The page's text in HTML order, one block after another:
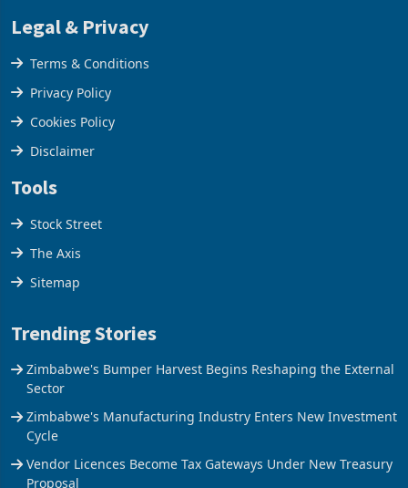
Legal & Privacy
Terms & Conditions
Privacy Policy
Cookies Policy
Disclaimer
Tools
Stock Street
The Axis
Sitemap
Trending Stories
Zimbabwe's Bumper Harvest Begins Reshaping the External
Sector
Zimbabwe's Manufacturing Industry Enters New Investment
Cycle
Vendor Licences Become Tax Gateways Under New Treasury
Proposal